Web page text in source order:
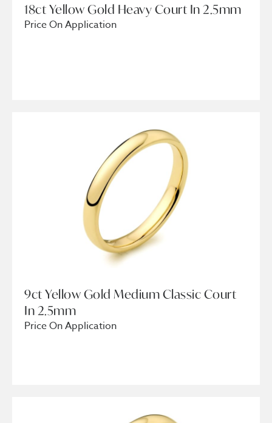
18ct Yellow Gold Heavy Court In 2.5mm
Price On Application
9ct Yellow Gold Medium Classic Court
In 2.5mm
Price On Application